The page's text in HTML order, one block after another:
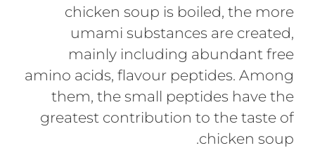
chicken soup is boiled, the more
umami substances are created,
mainly including abundant free
amino acids, flavour peptides. Among
them, the small peptides have the
greatest contribution to the taste of
chicken soup.